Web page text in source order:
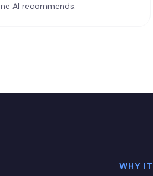
AI recommends.
WHY